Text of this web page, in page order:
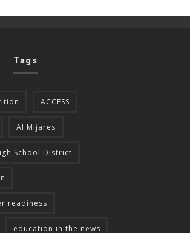
Tags
ACCESS
Al Mijares
School District
readiness
education in the news